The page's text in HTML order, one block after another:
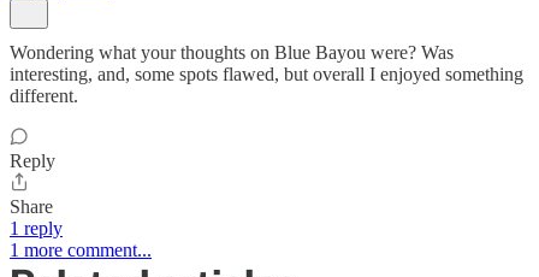
Wondering what your thoughts on Blue Bayou were? Was
interesting, and, some spots flawed, but overall I enjoyed something
different.
Reply
Share
1 reply
1 more comment...